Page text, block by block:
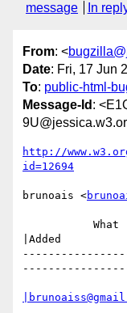
message
In
From: <
Date: Fri, 17 Jun
To: public-html-
Message-Id :
http://
id=12694
brunoais <
|Added